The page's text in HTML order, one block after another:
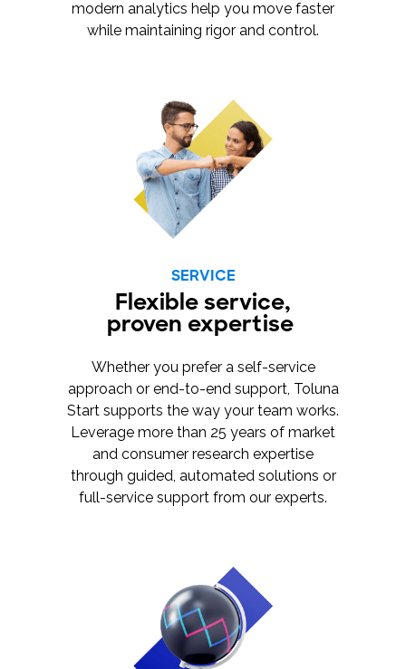
modern analytics help you move faster
while maintaining rigor and control.
SERVICE
Flexible service,
proven expertise
Whether you prefer a self-service
approach or end-to-end support, Toluna
Start supports the way your team works.
Leverage more than 25 years of market
and consumer research expertise
through guided, automated solutions or
full-service support from our experts.